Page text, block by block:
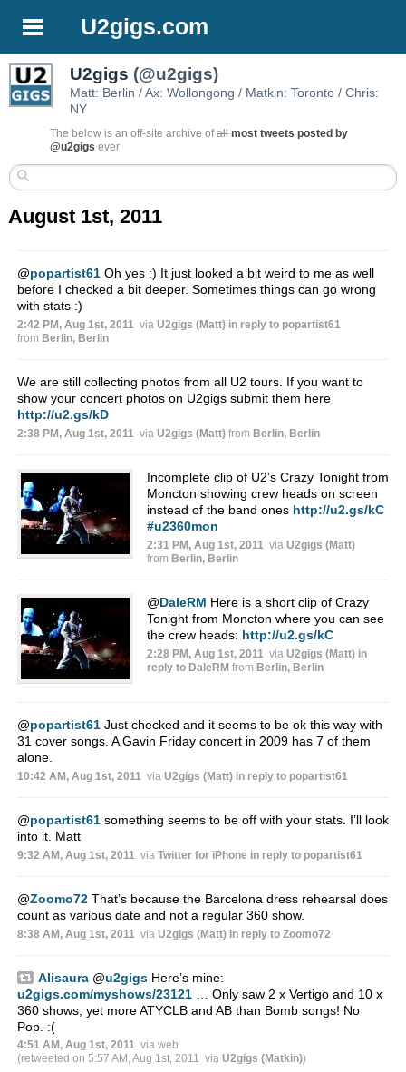
U2gigs.com
U2gigs (@u2gigs)
Matt: Berlin / Ax: Wollongong / Matkin: Toronto / Chris:
NY
The below is an off-site archive ofall most tweets posted by
@u2gigs ever
August 1st, 2011
@popartist61Oh yes :) It just looked a bit weird to me as well
before I checked a bit deeper. Sometimes things can go wrong
with stats :)
2:42 PM, Aug 1st, 2011 via U2gigs (Matt) in reply to popartist61
from Berlin, Berlin
We are still collecting photos from all U2 tours. If you want to
show your concert photos on U2gigs submit them here
http://u2.gs/kD
2:38 PM, Aug 1st, 2011 via U2gigs (Matt) from Berlin, Berlin
Incomplete clip of U2’s Crazy Tonight from
Moncton showing crew heads on screen
instead of the band ones http://u2.gs/kC
#u2360mon
2:31 PM, Aug 1st, 2011 via U2gigs (Matt)
from Berlin, Berlin
@DaleRM Here is a short clip of Crazy
Tonight from Moncton where you can see
the crew heads: http://u2.gs/kC
2:28 PM, Aug 1st, 2011 via U2gigs (Matt) in
reply to DaleRM from Berlin, Berlin
@popartist61Just checked and it seems to be ok this way with
31 cover songs. A Gavin Friday concert in 2009 has 7 of them
alone.
10:42 AM, Aug 1st, 2011 via U2gigs (Matt) in reply to popartist61
@popartist61something seems to be off with your stats. I’ll look
into it. Matt
9:32 AM, Aug 1st, 2011 via Twitter for iPhone in reply to popartist61
@Zoomo72That’s because the Barcelona dress rehearsal does
count as various date and not a regular 360 show.
8:38 AM, Aug 1st, 2011 via U2gigs (Matt) in reply to Zoomo72
Alisaura @u2gigsHere’s mine:
u2gigs.com/myshows/23121… Only saw 2 x Vertigo and 10 x
360 shows, yet more ATYCLB and AB than Bomb songs! No
Pop. :(
4:51 AM, Aug 1st, 2011 via web
(retweeted on 5:57 AM, Aug 1st, 2011 via U2gigs (Matkin))